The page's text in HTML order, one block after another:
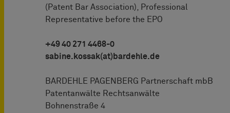
(Patent Bar Association), Professional
Representative before the EPO
+49 40 271 4468-0
sabine.kossak(at)bardehle.de
BARDEHLE PAGENBERG Partnerschaft mbB
Patentanwälte Rechtsanwälte
Bohnenstraße 4